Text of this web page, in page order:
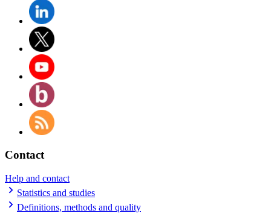
Contact
Help and contact
Statistics and studies
Definitions, methods and quality